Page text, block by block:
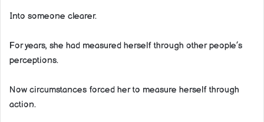
Into someone clearer.
For years, she had measured herself through other people’s
perceptions.
Now circumstances forced her to measure herself through
action.